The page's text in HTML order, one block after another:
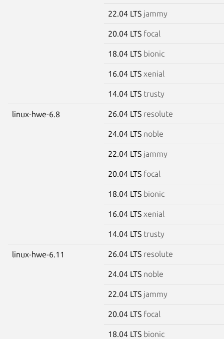
22.04 LTS jammy
20.04 LTS focal
18.04 LTS bionic
16.04 LTS xenial
14.04 LTS trusty
linux-hwe-6.8 26.04 LTS resolute
24.04 LTS noble
22.04 LTS jammy
20.04 LTS focal
18.04 LTS bionic
16.04 LTS xenial
14.04 LTS trusty
linux-hwe-6.11 26.04 LTS resolute
24.04 LTS noble
22.04 LTS jammy
20.04 LTS focal
18.04 LTS bionic